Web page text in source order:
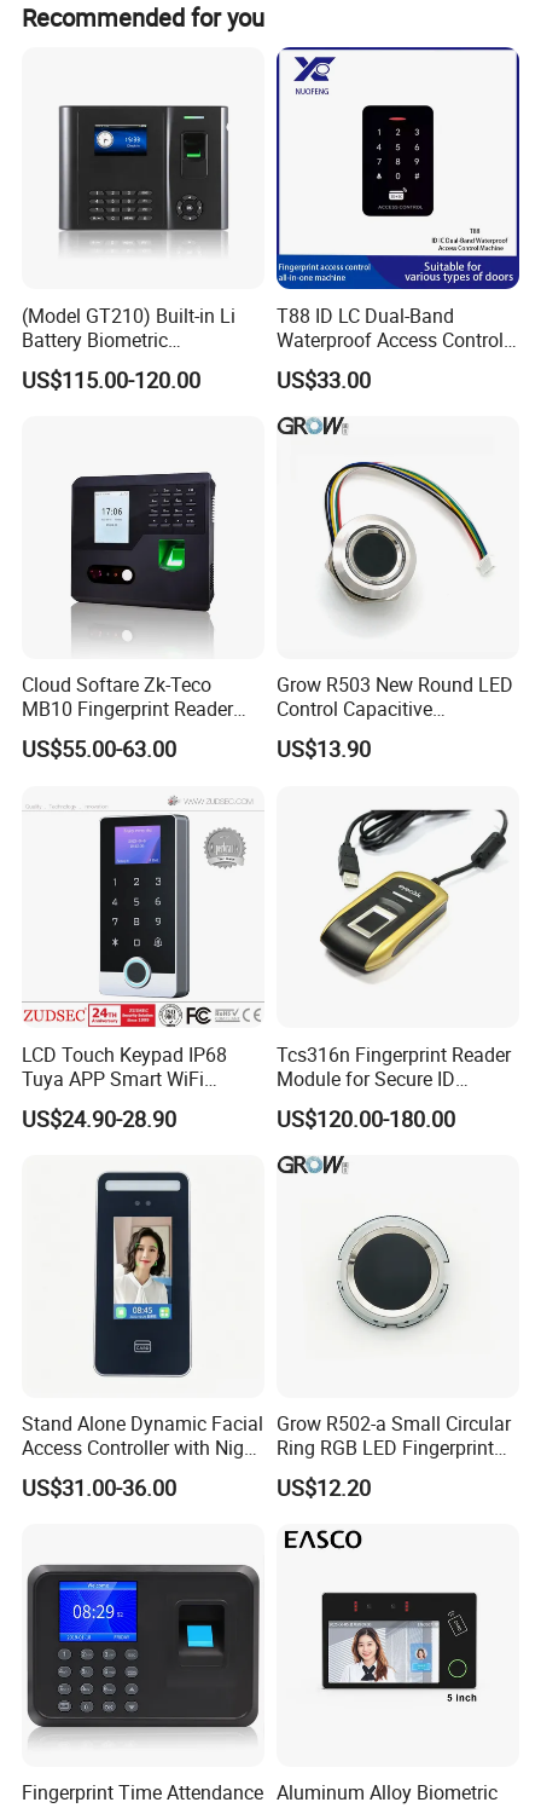
Recommended for you
(Model GT210) Built-in Li
Battery Biometric
Fingerprint Time Attendance
and Door Access Control
US$115.00-120.00
T88 ID LC Dual-Band
Waterproof Access Control
Machine
US$33.00
Cloud Softare Zk-Teco
MB10 Fingerprint Reader
Time Attendance Access
Control Facial Recognition
US$55.00-63.00
Grow R503 New Round LED
Control Capacitive
Fingerprint Module Sensor
Scanner
US$13.90
LCD Touch Keypad IP68
Tuya APP Smart WiFi
Waterproof Standalone
Biometric Fingerprint RFID
Metal Shell
US$24.90-28.90
Tcs316n Fingerprint Reader
Module for Secure ID
Verification
US$120.00-180.00
Stand Alone Dynamic Facial
Access Controller with Night
Vision with Door Bell
Enabled OEM/ODM
US$31.00-36.00
Grow R502-a Small Circular
Ring RGB LED Fingerprint
Module
US$12.20
Fingerprint Time Attendance Aluminum Alloy Biometric